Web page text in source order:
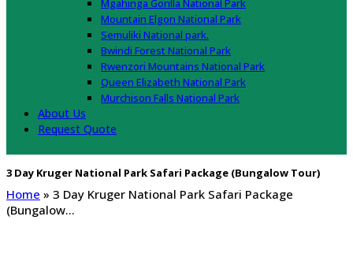
Mgahinga Gorilla National Park
Mountain Elgon National Park
Semuliki National park.
Bwindi Forest National Park
Rwenzori Mountains National Park
Queen Elizabeth National Park
Murchison Falls National Park
About Us
Request Quote
3 Day Kruger National Park Safari Package (Bungalow Tour)
Home » 3 Day Kruger National Park Safari Package
(Bungalow…